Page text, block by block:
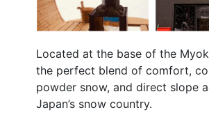
Located at the base of the
the perfect blend of comfort,
powder snow, and direct slope
Japan’s snow country.